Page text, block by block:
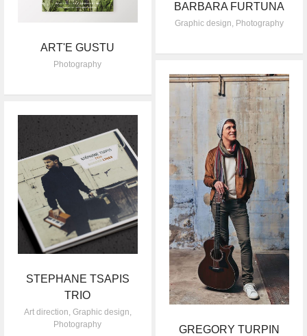
BARBARA FURTUNA
Graphic design, Photography
ART'E GUSTU
Photography
GREGORY TURPIN
STEPHANE TSAPIS
TRIO
Art direction, Graphic design,
Photography